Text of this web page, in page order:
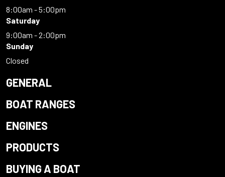
8:00am - 5:00pm
Saturday
9:00am - 2:00pm
Sunday
Closed
GENERAL
BOAT RANGES
ENGINES
PRODUCTS
BUYING A BOAT